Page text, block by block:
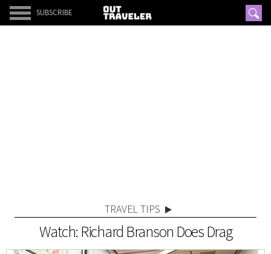
SUBSCRIBE
TRAVEL TIPS
Watch: Richard Branson Does Drag